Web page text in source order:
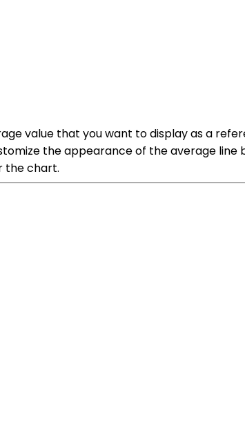
value that you want to display as a
the appearance of the average line
the chart.